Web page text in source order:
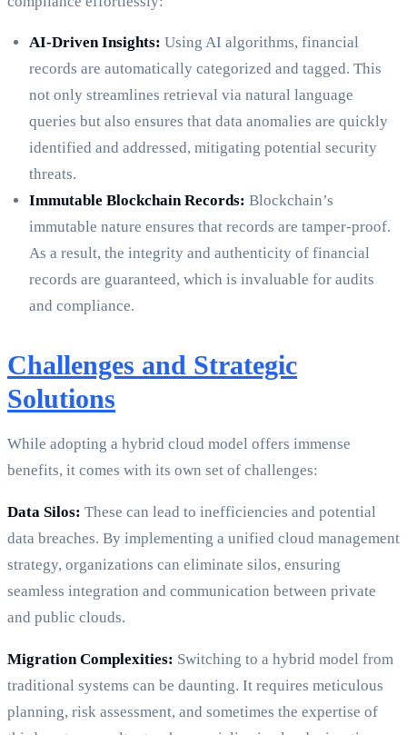
AI-Driven Insights: Using AI algorithms, financial
records are automatically categorized and tagged. This
not only streamlines retrieval via natural language
queries but also ensures that data anomalies are quickly
identified and addressed, mitigating potential security
threats.
Immutable Blockchain Records: Blockchain’s
immutable nature ensures that records are tamper-proof.
As a result, the integrity and authenticity of financial
records are guaranteed, which is invaluable for audits
and compliance.
Challenges and Strategic
Solutions
While adopting a hybrid cloud model offers immense
benefits, it comes with its own set of challenges:
Data Silos: These can lead to inefficiencies and potential
data breaches. By implementing a unified cloud management
strategy, organizations can eliminate silos, ensuring
seamless integration and communication between private
and public clouds.
Migration Complexities: Switching to a hybrid model from
traditional systems can be daunting. It requires meticulous
planning, risk assessment, and sometimes the expertise of